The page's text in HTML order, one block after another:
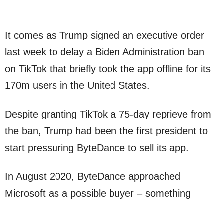
It comes as Trump signed an executive order
last week to delay a Biden Administration ban
on TikTok that briefly took the app offline for its
170m users in the United States.
Despite granting TikTok a 75-day reprieve from
the ban, Trump had been the first president to
start pressuring ByteDance to sell its app.
In August 2020, ByteDance approached
Microsoft as a possible buyer – something